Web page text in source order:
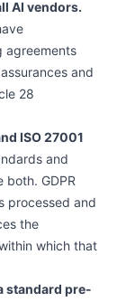
AI vendors.
agreements
and
28
ISO 27001
and
GDPR
processed and
the
which that
standard pre-